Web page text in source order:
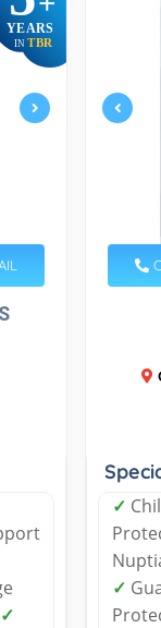
YEARS
IN TBR
✓
✓
✓